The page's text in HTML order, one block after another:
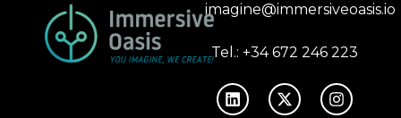
imagine@immersiveoasis.io
Tel.: +34 672 246 223